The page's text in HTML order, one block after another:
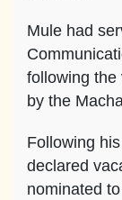
Mule had
following the
by the
Following
declared
nominated